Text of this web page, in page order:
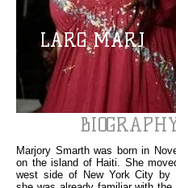
LARG MARJ
Marjory Smarth was born in
on the island of Haiti. She
west side of New York City by